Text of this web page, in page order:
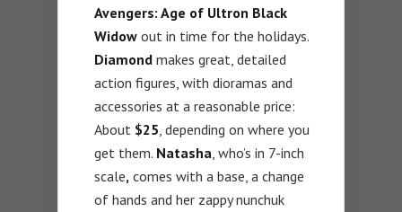
Avengers: Age of Ultron Black
Widow out in time for the holidays.
Diamond makes great, detailed
action figures, with dioramas and
accessories at a reasonable price:
About $25, depending on where you
get them. Natasha, who’s in 7-inch
scale, comes with a base, a change
of hands and her zappy nunchuk